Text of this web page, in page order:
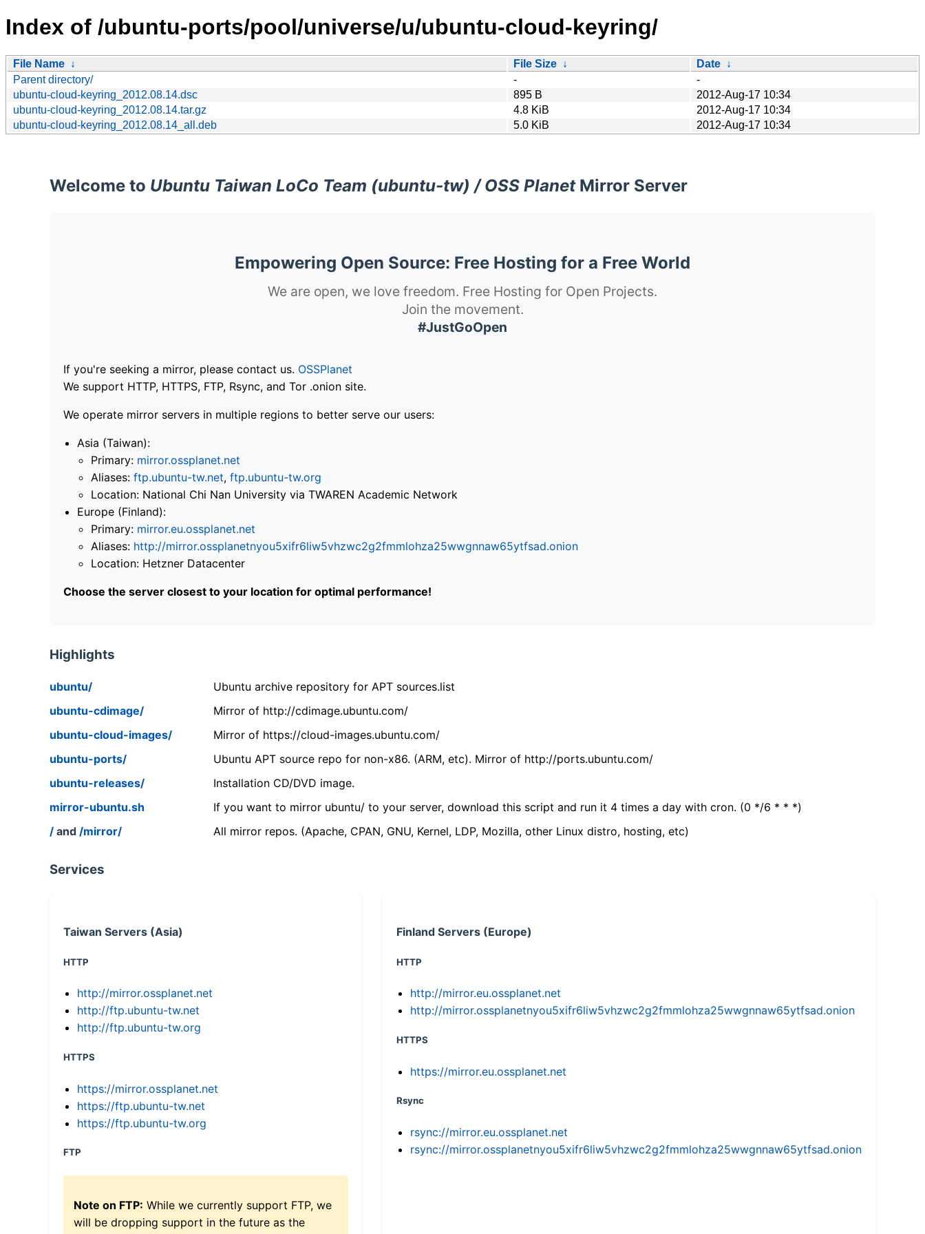
Index of /ubuntu-ports/pool/universe/u/ubuntu-cloud-keyring/
File Name ↓ File Size ↓ Date ↓
Parent directory/
-
-
ubuntu-cloud-keyring_2012.08.14.dsc
895 B
2012-Aug-17 10:34
ubuntu-cloud-keyring_2012.08.14.tar.gz
4.8 KiB
2012-Aug-17 10:34
ubuntu-cloud-keyring_2012.08.14_all.deb
5.0 KiB 2012-Aug-17 10:34
Welcome to Ubuntu Taiwan LoCo Team (ubuntu-tw) / OSS PlanetMirror Server
Empowering Open Source: Free Hosting for a Free World
We are open, we love freedom. Free Hosting for Open Projects.
Join the movement.
#JustGoOpen
If you're seeking a mirror, please contact us. OSSPlanet
We support HTTP, HTTPS, FTP, Rsync, and Tor .onion site.
We operate mirror servers in multiple regions to better serve our users:
Asia (Taiwan):
Primary: mirror.ossplanet.net
Aliases: ftp.ubuntu-tw.net, ftp.ubuntu-tw.org
Location: National Chi Nan University via TWAREN Academic Network
Europe (Finland):
Primary: mirror.eu.ossplanet.net
Aliases: http://mirror.ossplanetnyou5xifr6liw5vhzwc2g2fmmlohza25wwgnnaw65ytfsad.onion
Location: Hetzner Datacenter
Choose the server closest to your location for optimal performance!
Highlights
ubuntu/
Ubuntu archive repository for APT sources.list
ubuntu-cdimage/
Mirror of http://cdimage.ubuntu.com/
ubuntu-cloud-images/
Mirror of https://cloud-images.ubuntu.com/
ubuntu-ports/
Ubuntu APT source repo for non-x86. (ARM, etc). Mirror of http://ports.ubuntu.com/
ubuntu-releases/
Installation CD/DVD image.
mirror-ubuntu.sh
If you want to mirror ubuntu/ to your server, download this script and run it 4 times a day with cron. (0 */6 * * *)
/ and /mirror/ All mirror repos. (Apache, CPAN, GNU, Kernel, LDP, Mozilla, other Linux distro, hosting, etc)
Services
Taiwan Servers (Asia)
HTTP
http://mirror.ossplanet.net
http://ftp.ubuntu-tw.net
http://ftp.ubuntu-tw.org
HTTPS
https://mirror.ossplanet.net
https://ftp.ubuntu-tw.net
https://ftp.ubuntu-tw.org
FTP
Note on FTP: While we currently support FTP, we
will be dropping support in the future as the
Finland Servers (Europe)
HTTP
http://mirror.eu.ossplanet.net
http://mirror.ossplanetnyou5xifr6liw5vhzwc2g2fmmlohza25wwgnnaw65ytfsad.onion
HTTPS
https://mirror.eu.ossplanet.net
Rsync
rsync://mirror.eu.ossplanet.net
rsync://mirror.ossplanetnyou5xifr6liw5vhzwc2g2fmmlohza25wwgnnaw65ytfsad.onion